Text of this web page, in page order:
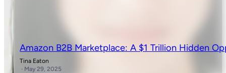
Amazon B2B Marketplace: A $1 Trillion Hidden
Tina Eaton
· May 29, 2025